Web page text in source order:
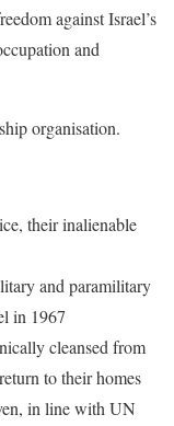
against Israel’s
and
organisation.
their inalienable
and paramilitary
in 1967
cleansed from
to their homes
in line with UN